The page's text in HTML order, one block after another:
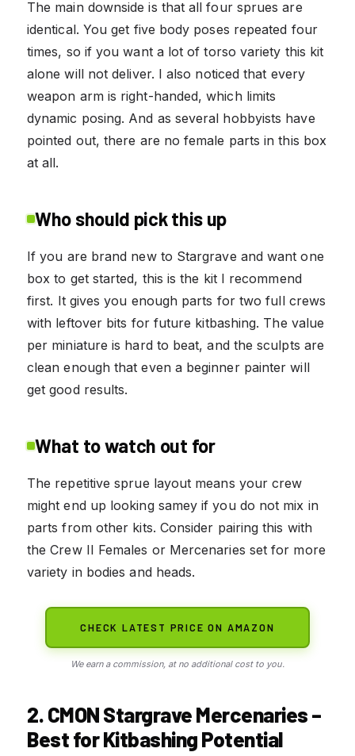
The main downside is that all four sprues are
identical. You get five body poses repeated four
times, so if you want a lot of torso variety this kit
alone will not deliver. I also noticed that every
weapon arm is right-handed, which limits
dynamic posing. And as several hobbyists have
pointed out, there are no female parts in this box
at all.
Who should pick this up
If you are brand new to Stargrave and want one
box to get started, this is the kit I recommend
first. It gives you enough parts for two full crews
with leftover bits for future kitbashing. The value
per miniature is hard to beat, and the sculpts are
clean enough that even a beginner painter will
get good results.
What to watch out for
The repetitive sprue layout means your crew
might end up looking samey if you do not mix in
parts from other kits. Consider pairing this with
the Crew II Females or Mercenaries set for more
variety in bodies and heads.
CHECK LATEST PRICE ON AMAZON
We earn a commission, at no additional cost to you.
2. CMON Stargrave Mercenaries –
Best for Kitbashing Potential